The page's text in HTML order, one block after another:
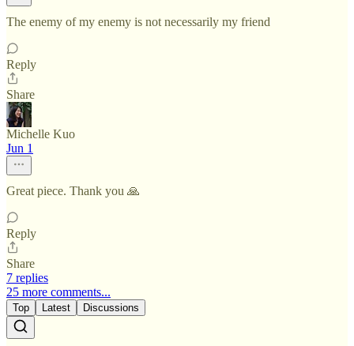
The enemy of my enemy is not necessarily my friend
Reply
Share
Michelle Kuo
Jun 1
Great piece. Thank you 🙏
Reply
Share
7 replies
25 more comments...
Top Latest Discussions